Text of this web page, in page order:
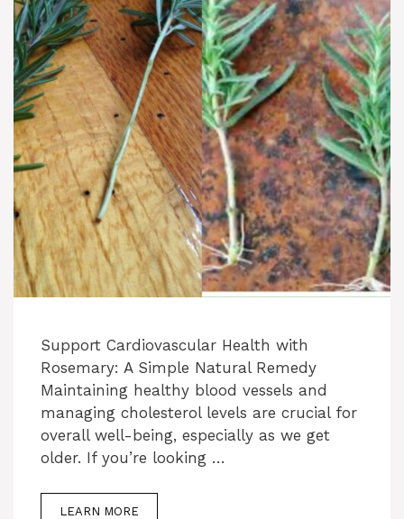
Support Cardiovascular Health with
Rosemary: A Simple Natural Remedy
Maintaining healthy blood vessels and
managing cholesterol levels are crucial for
overall well-being, especially as we get
older. If you’re looking …
LEARN MORE